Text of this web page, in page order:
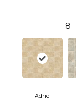
8
Adriel